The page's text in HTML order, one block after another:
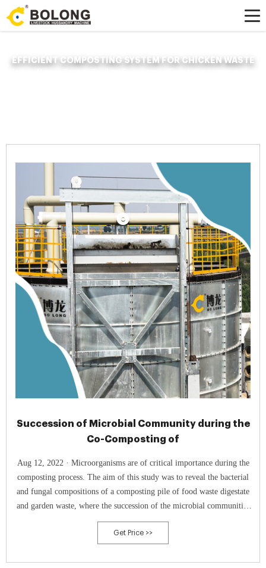
EFFICIENT COMPOSTING SYSTEM FOR CHICKEN WASTE
Succession of Microbial Community during the
Co-Composting of
Aug 12, 2022 · Microorganisms are of critical importance during the
composting process. The aim of this study was to reveal the bacterial
and fungal compositions of a composting pile of food waste digestate
and garden waste, where the succession of the microbial communities
was monitored using Illumina MiSeq sequencing. We explored the
efficiency of composting of different microorganisms to judge whether
Get Price >>